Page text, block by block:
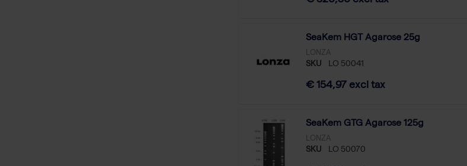
SeaKem HGT Agarose 25g
LONZA
SKU LO 50041
€ 154,97 excl tax
SeaKem GTG Agarose 125g
LONZA
SKU LO 50070